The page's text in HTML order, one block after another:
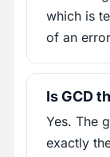
which is
of an
Is GCD
Yes. The
exactly